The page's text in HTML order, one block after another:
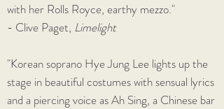
with her Rolls Royce, earthy mezzo."
- Clive Paget, Limelight
"Korean soprano Hye Jung Lee lights up the
stage in beautiful costumes with sensual lyrics
and a piercing voice as Ah Sing, a Chinese bar